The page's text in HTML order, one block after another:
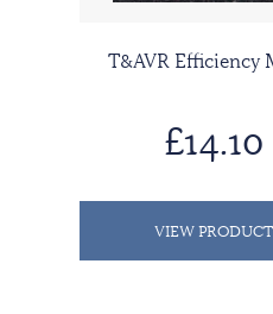
T&AVR Efficiency
£14.10
VIEW PRODUCT